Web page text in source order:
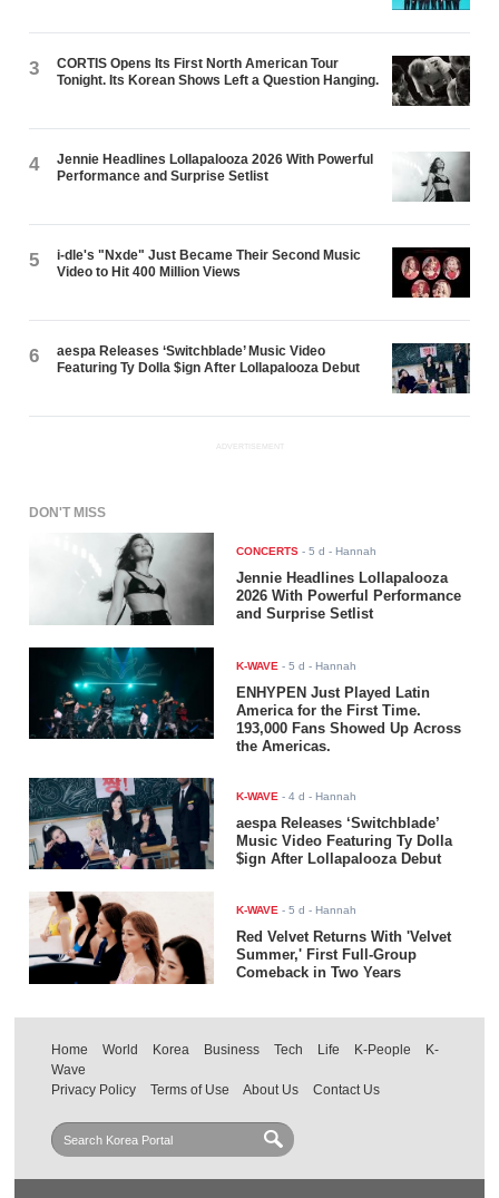
3
CORTIS Opens Its First North American Tour
Tonight. Its Korean Shows Left a Question Hanging.
4
Jennie Headlines Lollapalooza 2026 With Powerful
Performance and Surprise Setlist
5
i-dle's "Nxde" Just Became Their Second Music
Video to Hit 400 Million Views
6
aespa Releases ‘Switchblade’ Music Video
Featuring Ty Dolla $ign After Lollapalooza Debut
ADVERTISEMENT
DON'T MISS
CONCERTS -5 d - Hannah
Jennie Headlines Lollapalooza
2026 With Powerful Performance
and Surprise Setlist
K-WAVE -5 d - Hannah
ENHYPEN Just Played Latin
America for the First Time.
193,000 Fans Showed Up Across
the Americas.
K-WAVE -4 d - Hannah
aespa Releases ‘Switchblade’
Music Video Featuring Ty Dolla
$ign After Lollapalooza Debut
K-WAVE -5 d - Hannah
Red Velvet Returns With 'Velvet
Summer,' First Full-Group
Comeback in Two Years
Home World Korea Business Tech Life K-People
K-
Wave
Privacy Policy
Terms of Use About Us Contact Us